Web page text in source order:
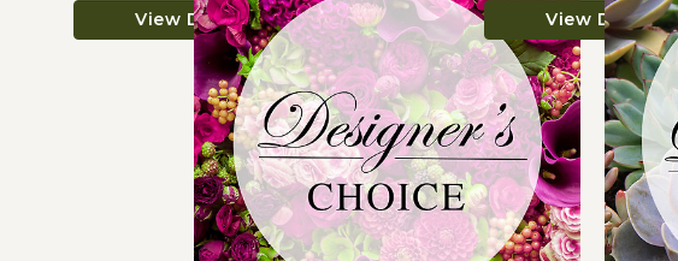
View Details View Details